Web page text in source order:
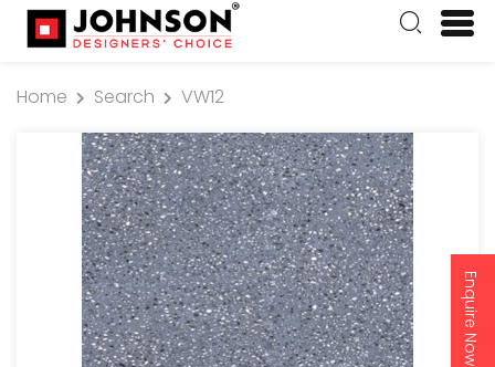
Enquire Now
Home Search VW12